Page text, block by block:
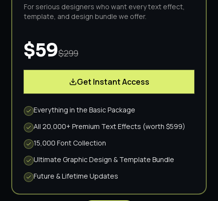
For serious designers who want every text effect,
template, and design bundle we offer.
$59$299
Get Instant Access
Everything in the Basic Package
All 20,000+ Premium Text Effects (worth $599)
15,000 Font Collection
Ultimate Graphic Design & Template Bundle
Future & Lifetime Updates